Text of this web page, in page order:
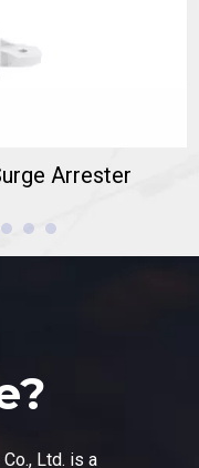
Arrester
Ltd. is a